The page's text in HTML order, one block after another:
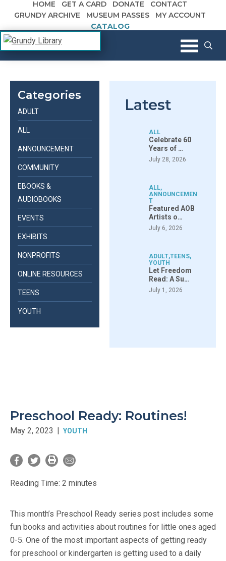
Skip to content
HOME GET A CARD DONATE
CONTACT
GRUNDY ARCHIVE
MUSEUM PASSES
MY ACCOUNT
CATALOG
Grundy Library
The Margaret R. Grundy Memorial
Library
Preschool Ready: Routines!
May 2, 2023 | YOUTH
Reading Time: 2 minutes
This month’s Preschool Ready series post includes some
fun books and activities about routines for little ones aged
0-5. One of the most important aspects of getting ready
for preschool or kindergarten is getting used to a daily
Categories
ADULT
ALL
ANNOUNCEMENT
COMMUNITY
EBOOKS &
AUDIOBOOKS
EVENTS
EXHIBITS
NONPROFITS
ONLINE RESOURCES
TEENS
YOUTH
Latest
ALL
Celebrate 60
Years of …
July 28, 2026
ALL,
ANNOUNCEMEN
T
Featured AOB
Artists o…
July 6, 2026
ADULT,TEENS,
YOUTH
Let Freedom
Read: A Su…
July 1, 2026